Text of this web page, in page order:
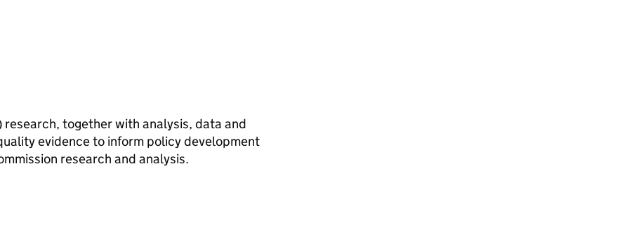
research, together with analysis, data and
evidence to inform policy development
research and analysis.